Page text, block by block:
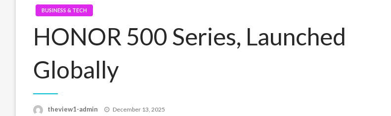
BUSINESS & TECH
HONOR 500 Series, Launched
Globally
theview1-admin
Posted
December 13, 2025